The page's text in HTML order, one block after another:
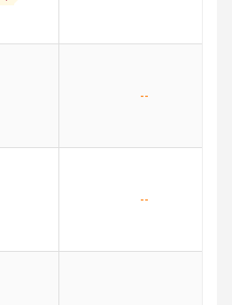
--
--